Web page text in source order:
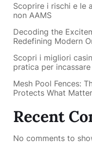
Scoprire i rischi e le
non AAMS
Decoding the
Redefining Modern
Scopri i migliori
pratica per
Mesh Pool Fences:
Protects What
Recent
No comments to